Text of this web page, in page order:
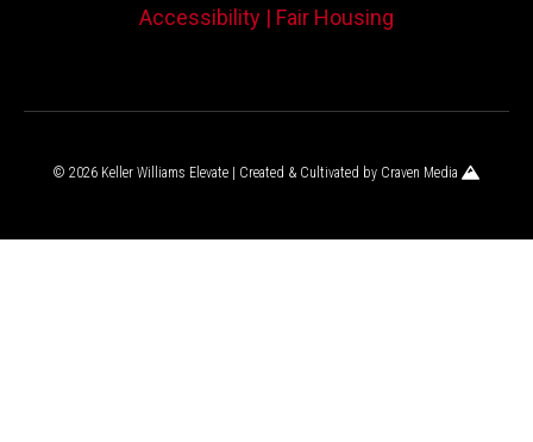
Accessibility | Fair Housing
© 2026 Keller Williams Elevate | Created & Cultivated by Craven Media